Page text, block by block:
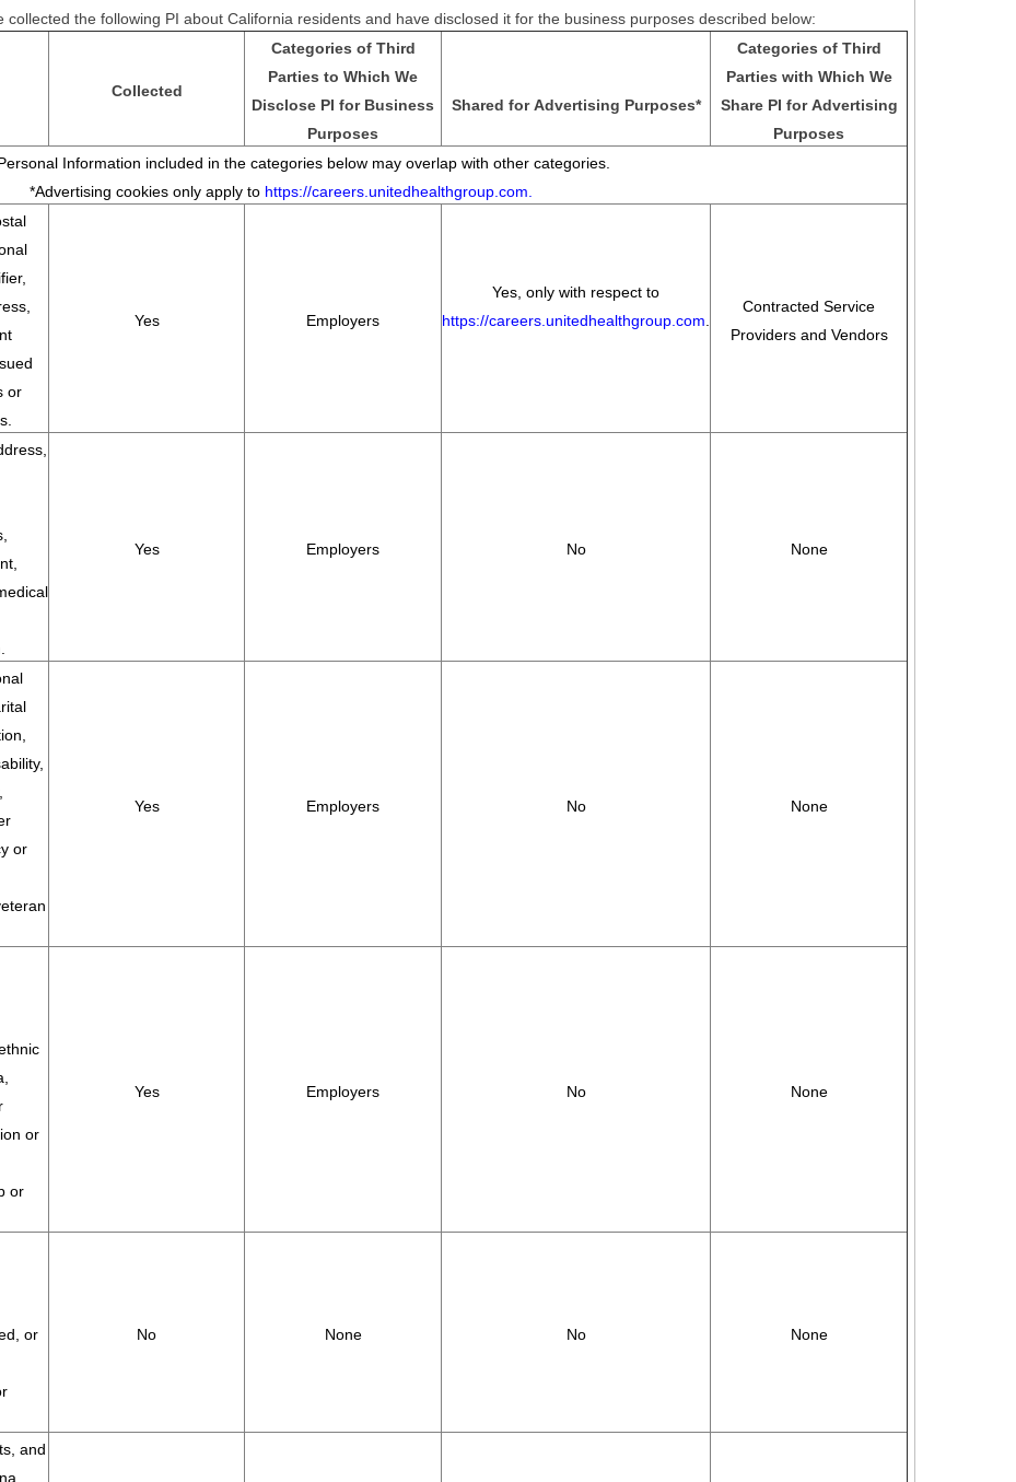
the following PI about California residents and have disclosed it for the business purposes described below:
Collected
Categories of Third
Parties to Which We
Disclose PI for Business
Purposes
Shared for Advertising Purposes*
Categories of Third
Parties with Which We
Share PI for Advertising
Purposes
Information included in the categories below may overlap with other categories.
*Advertising cookies only apply to https://careers.unitedhealthgroup.com
or
Yes Employers
Yes, only with respect to
https://careers.unitedhealthgroup.com
Contracted Service
Providers and Vendors
Yes Employers No None
or
Yes Employers No None
or
or
Yes Employers No None
or
No None No None
and